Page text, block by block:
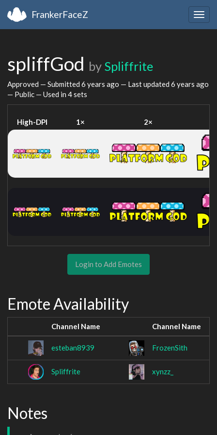
FrankerFaceZ
spliffGod by Spliffrite
Approved — Submitted 6 years ago — Last updated 6 years ago
— Public — Used in 4 sets
High-DPI 1× 2×
Login to Add Emotes
Emote Availability
Channel Name Channel Name
esteban8939 FrozenSith
Spliffrite xynzz_
Notes